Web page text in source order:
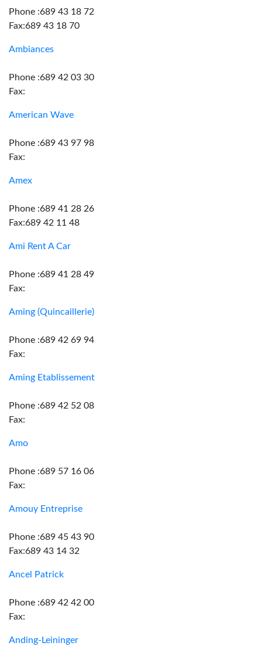
Phone :689 43 18 72
Fax:689 43 18 70
Ambiances
Phone :689 42 03 30
Fax:
American Wave
Phone :689 43 97 98
Fax:
Amex
Phone :689 41 28 26
Fax:689 42 11 48
Ami Rent A Car
Phone :689 41 28 49
Fax:
Aming (Quincaillerie)
Phone :689 42 69 94
Fax:
Aming Etablissement
Phone :689 42 52 08
Fax:
Amo
Phone :689 57 16 06
Fax:
Amouy Entreprise
Phone :689 45 43 90
Fax:689 43 14 32
Ancel Patrick
Phone :689 42 42 00
Fax:
Anding-Leininger